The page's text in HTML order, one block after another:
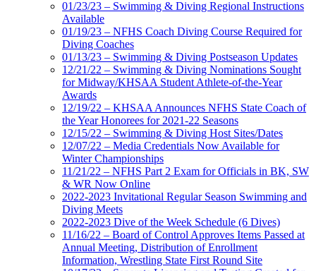
01/23/23 – Swimming & Diving Regional Instructions
Available
01/19/23 – NFHS Coach Diving Course Required for
Diving Coaches
01/13/23 – Swimming & Diving Postseason Updates
12/21/22 – Swimming & Diving Nominations Sought
for Midway/KHSAA Student Athlete-of-the-Year
Awards
12/19/22 – KHSAA Announces NFHS State Coach of
the Year Honorees for 2021-22 Seasons
12/15/22 – Swimming & Diving Host Sites/Dates
12/07/22 – Media Credentials Now Available for
Winter Championships
11/21/22 – NFHS Part 2 Exam for Officials in BK, SW
& WR Now Online
2022-2023 Invitational Regular Season Swimming and
Diving Meets
2022-2023 Dive of the Week Schedule (6 Dives)
11/16/22 – Board of Control Approves Items Passed at
Annual Meeting, Distribution of Enrollment
Information, Wrestling State First Round Site